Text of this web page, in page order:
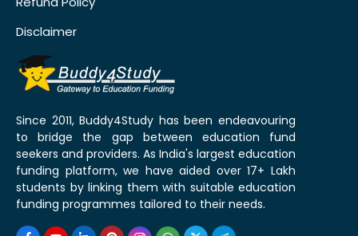
Disclaimer
Since 2011, Buddy4Study has been endeavouring
to bridge the gap between education fund
seekers and providers. As India's largest education
funding platform, we have aided over 17+ Lakh
students by linking them with suitable education
funding programmes tailored to their needs.